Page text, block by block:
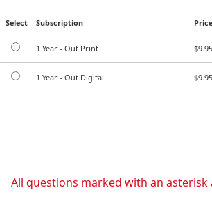
Select Subscription Price
1 Year - Out Print $9.95
1 Year - Out Digital $9.95
All questions marked with an asterisk